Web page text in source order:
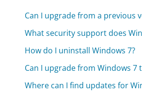
Can I upgrade from a previous
What security support does
How do I uninstall Windows 7?
Can I upgrade from Windows 7
Where can I find updates for